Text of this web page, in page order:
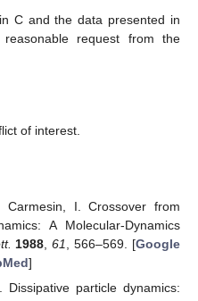
C and the data presented in
request from the
of interest.
Carmesin, I. Crossover from
A Molecular-Dynamics
1988 ,61 , 566–569. [Google
]
Dissipative particle dynamics: